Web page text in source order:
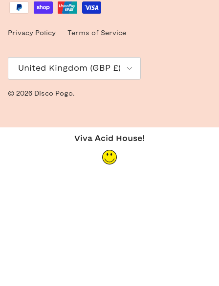
Privacy Policy Terms of Service
United Kingdom (GBP £)
© 2026 Disco Pogo
Viva Acid House!